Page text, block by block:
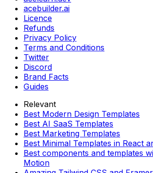
acebuilder.ai
Licence
Refunds
Privacy Policy
Terms and Conditions
Twitter
Discord
Brand Facts
Guides
Relevant
Best Modern Design Templates
Best AI SaaS Templates
Best Marketing Templates
Best Minimal Templates in React
Best components and templates
Motion